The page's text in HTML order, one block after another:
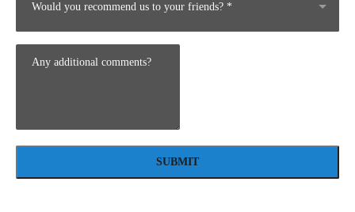
Would you recommend us to your friends? *
SUBMIT